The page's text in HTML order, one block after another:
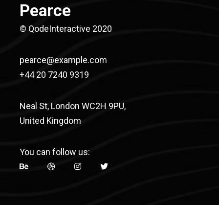
Pearce
© QodeInteractive 2020
pearce@example.com
+44 20 7240 9319
Neal St, London WC2H 9PU,
United Kingdom
You can follow us: